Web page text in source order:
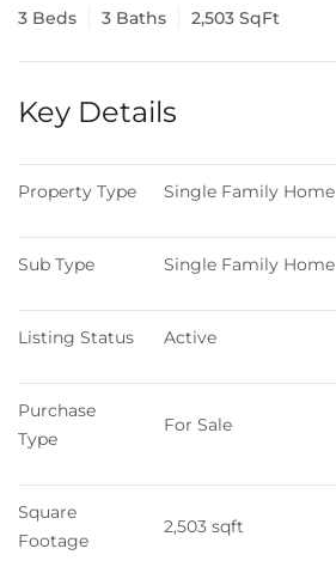
3 Beds 3 Baths 2,503 SqFt
Key Details
Property Type Single Family Home
Sub Type Single Family Home
Listing Status Active
Purchase
Type
For Sale
Square
Footage
2,503 sqft